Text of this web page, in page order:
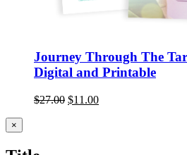
Journey Through The
Digital and Printable
$27.00 $11.00
Close
product
×